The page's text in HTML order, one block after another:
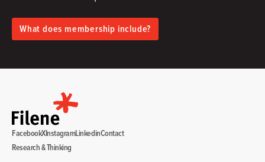
What does membership include?
Research & Thinking
FacebookXInstagramLinkedinContact